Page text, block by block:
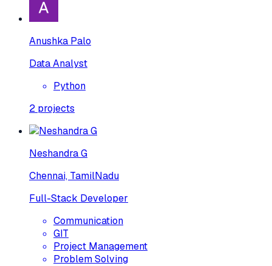
Anushka Palo
Data Analyst
Python
2 projects
Neshandra G
Chennai, TamilNadu
Full-Stack Developer
Communication
GIT
Project Management
Problem Solving